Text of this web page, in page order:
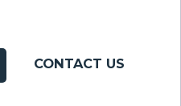
CONTACT US